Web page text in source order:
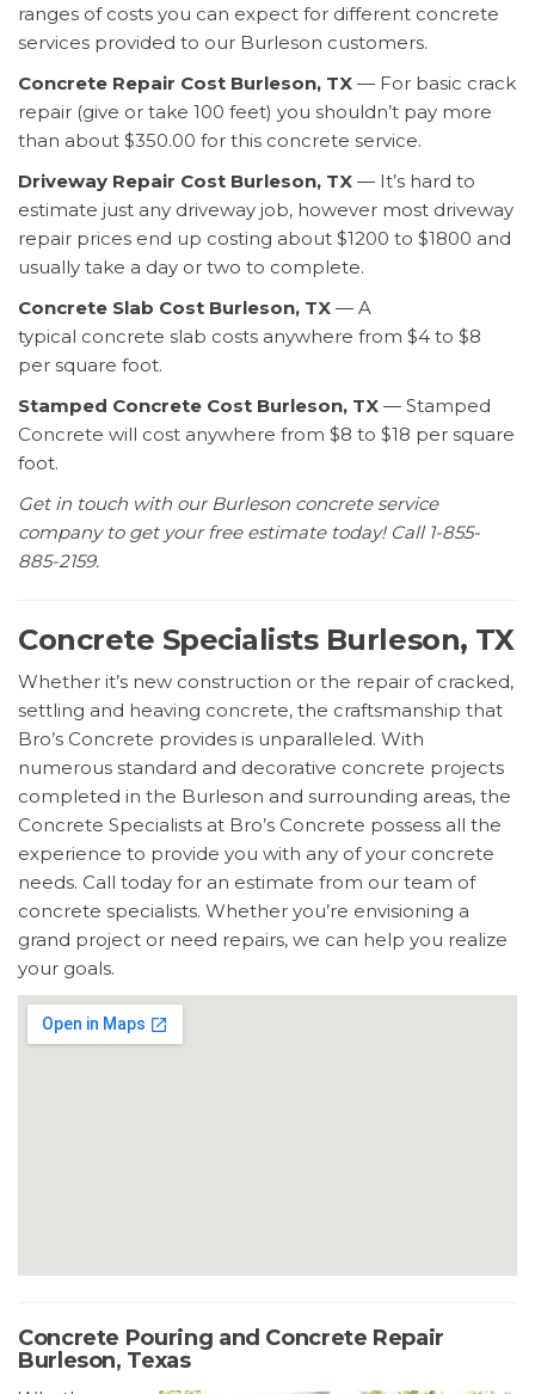
ranges of costs you can expect for different concrete
services provided to our Burleson customers.
Concrete Repair Cost Burleson, TX — For basic crack
repair (give or take 100 feet) you shouldn’t pay more
than about $350.00 for this concrete service.
Driveway Repair Cost Burleson, TX — It’s hard to
estimate just any driveway job, however most driveway
repair prices end up costing about $1200 to $1800 and
usually take a day or two to complete.
Concrete Slab Cost Burleson, TX — A
typical concrete slab costs anywhere from $4 to $8
per square foot.
Stamped Concrete Cost Burleson, TX — Stamped
Concrete will cost anywhere from $8 to $18 per square
foot.
Get in touch with our Burleson concrete service
company to get your free estimate today! Call 1-855-
885-2159.
Concrete Specialists Burleson, TX
Whether it’s new construction or the repair of cracked,
settling and heaving concrete, the craftsmanship that
Bro’s Concrete provides is unparalleled. With
numerous standard and decorative concrete projects
completed in the Burleson and surrounding areas, the
Concrete Specialists at Bro’s Concrete possess all the
experience to provide you with any of your concrete
needs. Call today for an estimate from our team of
concrete specialists. Whether you’re envisioning a
grand project or need repairs, we can help you realize
your goals.
Concrete Pouring and Concrete Repair
Burleson, Texas